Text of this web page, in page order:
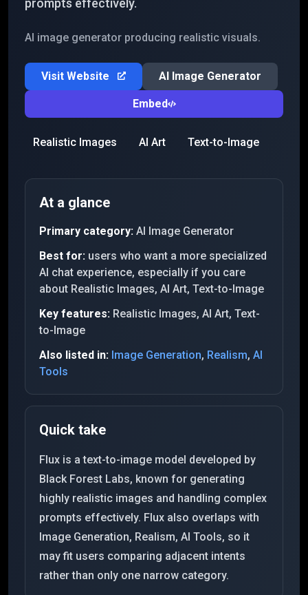
prompts effectively.
AI image generator producing realistic visuals.
Visit Website AI Image Generator
Embed
Realistic Images AI Art Text-to-Image
At a glance
Primary category: AI Image Generator
Best for: users who want a more specialized
AI chat experience, especially if you care
about Realistic Images, AI Art, Text-to-Image
Key features: Realistic Images, AI Art, Text-
to-Image
Also listed in: Image Generation, Realism, AI
Tools
Quick take
Flux is a text-to-image model developed by
Black Forest Labs, known for generating
highly realistic images and handling complex
prompts effectively. Flux also overlaps with
Image Generation, Realism, AI Tools, so it
may fit users comparing adjacent intents
rather than only one narrow category.